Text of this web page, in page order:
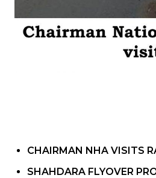
CHAIRMAN NHA VISITS
SHAHDARA FLYOVER